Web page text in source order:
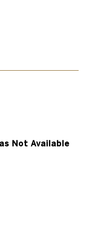
Not Available